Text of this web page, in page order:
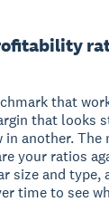
that
that looks
another. The
your ratios
size and type,
time to see